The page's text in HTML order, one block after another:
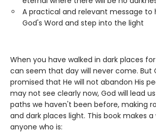
A practical and relevant message to
God's Word and step into the light
When you have walked in dark places
can seem that day will never come. But
promised that He will not abandon His
may not see clearly now, God will lead
paths we haven't been before, making
and dark places light. This book makes
anyone who is: